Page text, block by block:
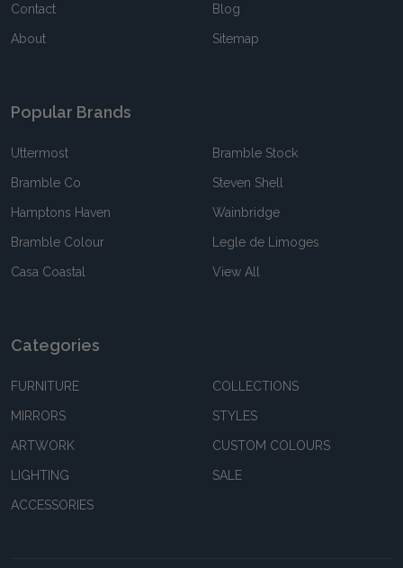
Contact
About
Blog
Sitemap
Popular Brands
Uttermost
Bramble Co
Hamptons Haven
Bramble Colour
Casa Coastal
Bramble Stock
Steven Shell
Wainbridge
Legle de Limoges
View All
Categories
FURNITURE
MIRRORS
ARTWORK
LIGHTING
ACCESSORIES
COLLECTIONS
STYLES
CUSTOM COLOURS
SALE